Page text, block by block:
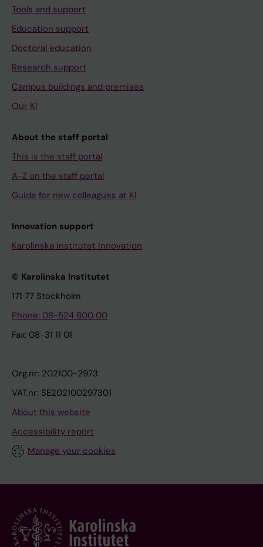
Tools and support
Education support
Doctoral education
Research support
Campus buildings and premises
Our KI
About the staff portal
This is the staff portal
A-Z on the staff portal
Guide for new colleagues at KI
Innovation support
Karolinska Institutet Innovation
© Karolinska Institutet
171 77 Stockholm
Phone: 08-524 800 00
Fax: 08-31 11 01
Org.nr: 202100-2973
VAT.nr: SE202100297301
About this website
Accessibility report
Manage your cookies